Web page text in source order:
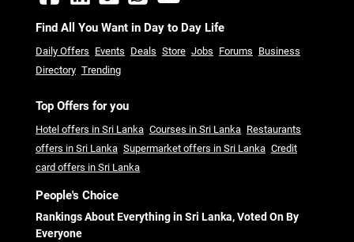
Find All You Want in Day to Day Life
Daily Offers Events Deals Store Jobs Forums Business
Directory Trending
Top Offers for you
Hotel offers in Sri Lanka Courses in Sri Lanka Restaurants
offers in Sri Lanka Supermarket offers in Sri Lanka Credit
card offers in Sri Lanka
People's Choice
Rankings About Everything in Sri Lanka, Voted On By
Everyone